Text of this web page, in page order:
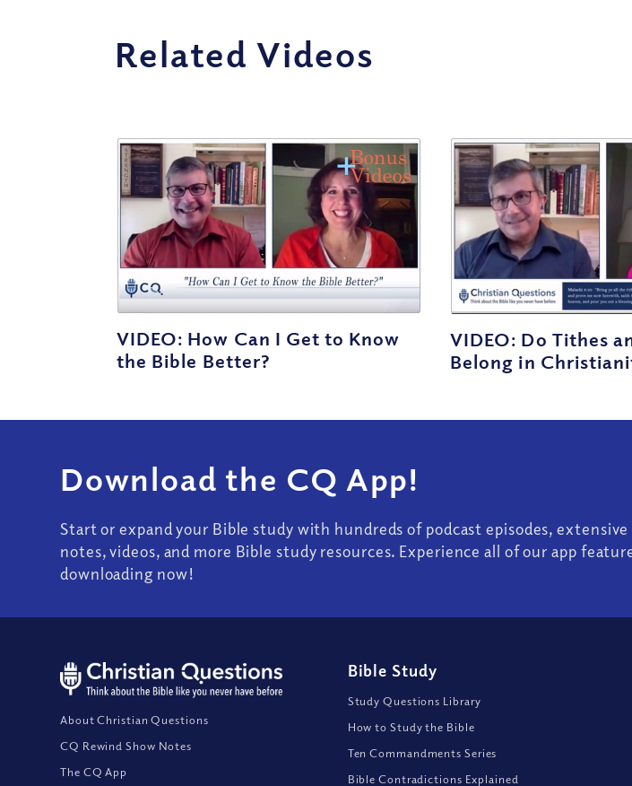
Related Videos
VIDEO: How Can I Get to Know
the Bible Better?
VIDEO: Do Tithes
Belong in
Download the CQ App!
Start or expand your Bible study with hundreds of podcast episodes, extensive
notes, videos, and more Bible study resources. Experience all of our app
downloading now!
About Christian Questions
CQ Rewind Show Notes
The CQ App
Bible Study
Study Questions Library
How to Study the Bible
Ten Commandments Series
Bible Contradictions Explained